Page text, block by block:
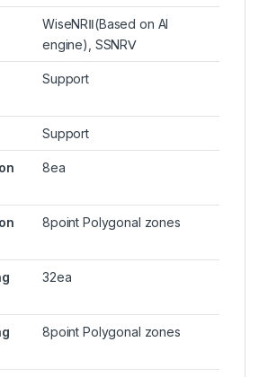
WiseNRⅡ(Based on AI
engine), SSNRⅤ
Support
Support
8ea
8point Polygonal zones
32ea
8point Polygonal zones